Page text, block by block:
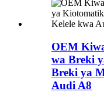
OEM
wa Breki
Breki ya
Audi A8